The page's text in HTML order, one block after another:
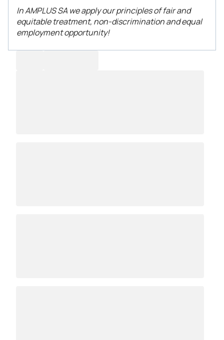
In AMPLUS SA we apply our principles of fair and
equitable treatment, non-discrimination and equal
employment opportunity!